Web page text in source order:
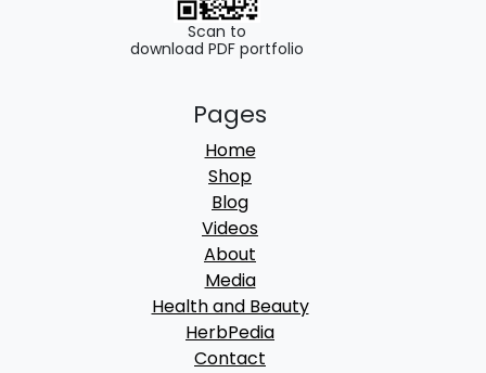
Scan to
download PDF portfolio
Pages
Home
Shop
Blog
Videos
About
Media
Health and Beauty
HerbPedia
Contact